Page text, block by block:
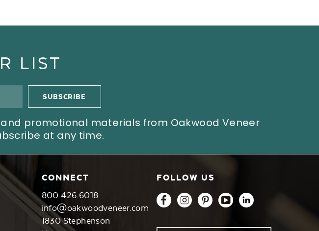
LIST
and promotional materials from Oakwood Veneer
at any time.
CONNECT
800.426.6018
info@oakwoodveneer.com
1830 Stephenson
FOLLOW US